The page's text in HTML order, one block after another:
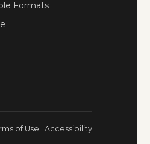
Formats
of Use · Accessibility